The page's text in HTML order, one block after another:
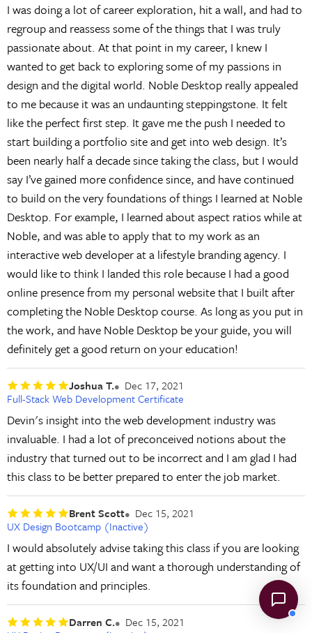
I was doing a lot of career exploration, hit a wall, and had to
regroup and reassess some of the things that I was truly
passionate about. At that point in my career, I knew I
wanted to get back to exploring some of my passions in
design and the digital world. Noble Desktop really appealed
to me because it was an undaunting steppingstone. It felt
like the perfect first step. It gave me the push I needed to
start building a portfolio site and get into web design. It’s
been nearly half a decade since taking the class, but I would
say I’ve gained more confidence since, and have continued
to build on the very foundations of things I learned at Noble
Desktop. For example, I learned about aspect ratios while at
Noble, and was able to apply that to my work as an
interactive web developer at a lifestyle branding agency. I
would like to think I landed this role because I had a good
online presence from my personal website that I built after
completing the Noble Desktop course. As long as you put in
the work, and have Noble Desktop be your guide, you will
definitely get a good return on your education!
Joshua T.
Dec 17, 2021
Full-Stack Web Development Certificate
Devin's insight into the web development industry was
invaluable. I had a lot of preconceived notions about the
industry that turned out to be incorrect and I am glad I had
this class to be better prepared to enter the job market.
Brent Scott
Dec 15, 2021
UX Design Bootcamp (Inactive)
I would absolutely advise taking this class if you are looking
at getting into UX/UI and want a thorough understanding of
its foundation and principles.
Darren C.
Dec 15, 2021